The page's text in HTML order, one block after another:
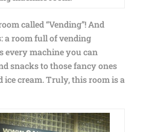
called “Vending”! And
a room full of vending
every machine you can
snacks to those fancy ones
ice cream. Truly, this room is a